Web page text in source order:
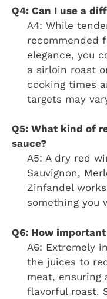
Q4: Can I use a
A4: While
recommended
elegance, you
a sirloin roast
cooking times
targets may
Q5: What kind of
sauce?
A5: A dry red
Sauvignon,
Zinfandel
something you
Q6: How
A6: Extremely
the juices to
meat, ensuring
flavorful roast.